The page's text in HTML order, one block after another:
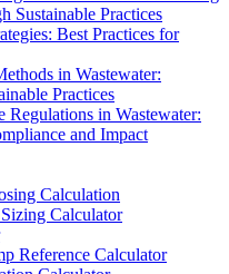
Sustainable Practices
Best Practices for
in Wastewater:
Practices
Regulations in Wastewater:
and Impact
Calculation
Calculator
Reference Calculator